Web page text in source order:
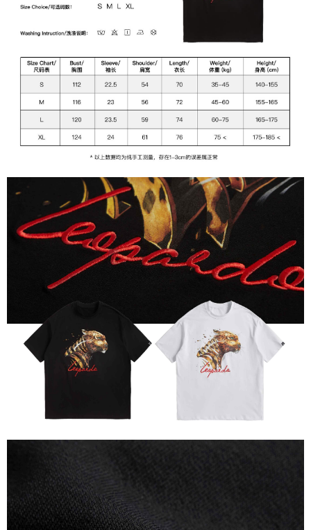
of Servicehttps://www.atome.my/terms-of-service.
https://help.atome.my/hc/en-gb/requests/new